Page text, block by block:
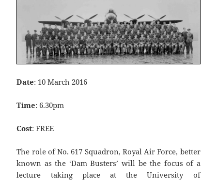
Date: 10 March 2016
Time: 6.30pm
Cost: FREE
The role of No. 617 Squadron, Royal Air Force, better
known as the ‘Dam Busters’ will be the focus of a
lecture taking place at the University of